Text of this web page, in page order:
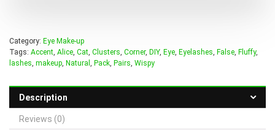
Category: Eye Make-up
Tags: Accent, Alice, Cat, Clusters, Corner, DIY, Eye, Eyelashes, False, Fluffy,
lashes, makeup, Natural , Pack, Pairs, Wispy
Description
Reviews (0)